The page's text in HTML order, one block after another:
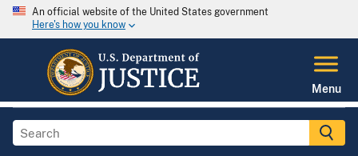
An official website of the United States government
Here's how you know
Menu